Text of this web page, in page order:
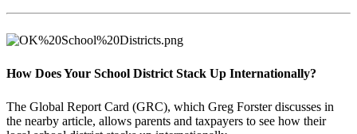
How Does Your School District Stack Up Internationally?
The Global Report Card (GRC), which Greg Forster discusses in
the nearby article, allows parents and taxpayers to see how their